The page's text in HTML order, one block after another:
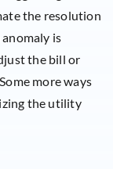
the resolution
is
the bill or
more ways
the utility